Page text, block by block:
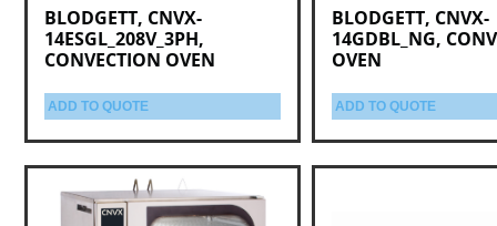
BLODGETT, CNVX-
14ESGL_208V_3PH,
CONVECTION OVEN
ADD TO QUOTE
BLODGETT, CNVX-
14GDBL_NG,
OVEN
ADD TO QUOTE